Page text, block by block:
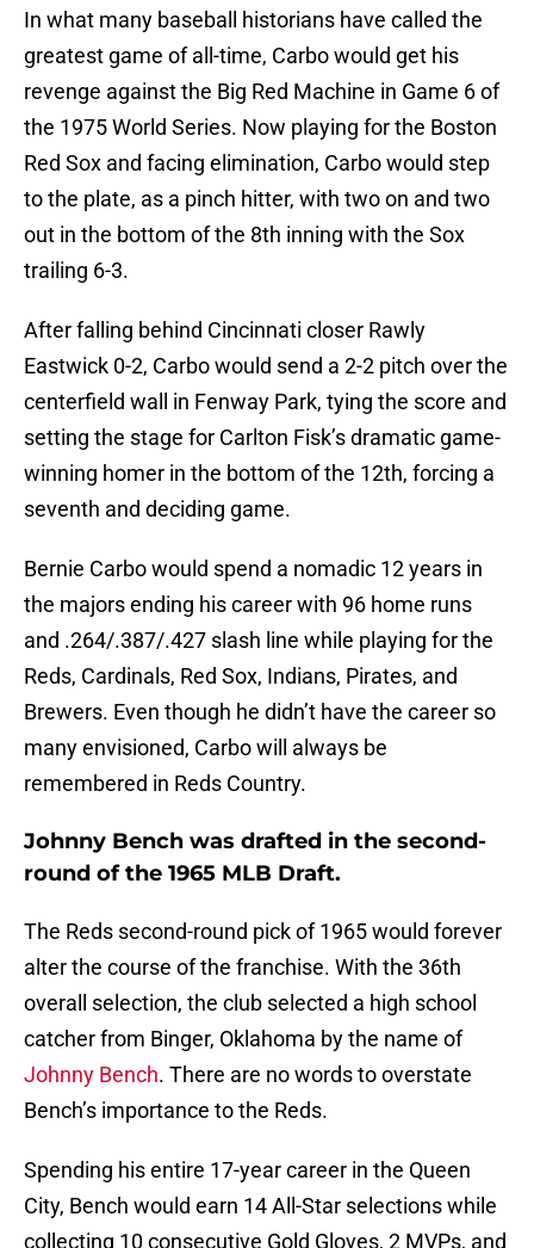
In what many baseball historians have called the
greatest game of all-time, Carbo would get his
revenge against the Big Red Machine in Game 6 of
the 1975 World Series. Now playing for the Boston
Red Sox and facing elimination, Carbo would step
to the plate, as a pinch hitter, with two on and two
out in the bottom of the 8th inning with the Sox
trailing 6-3.
After falling behind Cincinnati closer Rawly
Eastwick 0-2, Carbo would send a 2-2 pitch over the
centerfield wall in Fenway Park, tying the score and
setting the stage for Carlton Fisk’s dramatic game-
winning homer in the bottom of the 12th, forcing a
seventh and deciding game.
Bernie Carbo would spend a nomadic 12 years in
the majors ending his career with 96 home runs
and .264/.387/.427 slash line while playing for the
Reds, Cardinals, Red Sox, Indians, Pirates, and
Brewers. Even though he didn’t have the career so
many envisioned, Carbo will always be
remembered in Reds Country.
Johnny Bench was drafted in the second-
round of the 1965 MLB Draft.
The Reds second-round pick of 1965 would forever
alter the course of the franchise. With the 36th
overall selection, the club selected a high school
catcher from Binger, Oklahoma by the name of
Johnny Bench. There are no words to overstate
Bench’s importance to the Reds.
Spending his entire 17-year career in the Queen
City, Bench would earn 14 All-Star selections while
collecting 10 consecutive Gold Gloves, 2 MVPs, and